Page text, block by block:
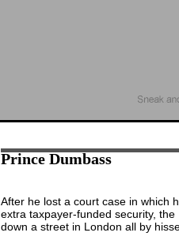
Prince Dumbass
After he lost a court case in which
extra taxpayer-funded security,
down a street in London all by